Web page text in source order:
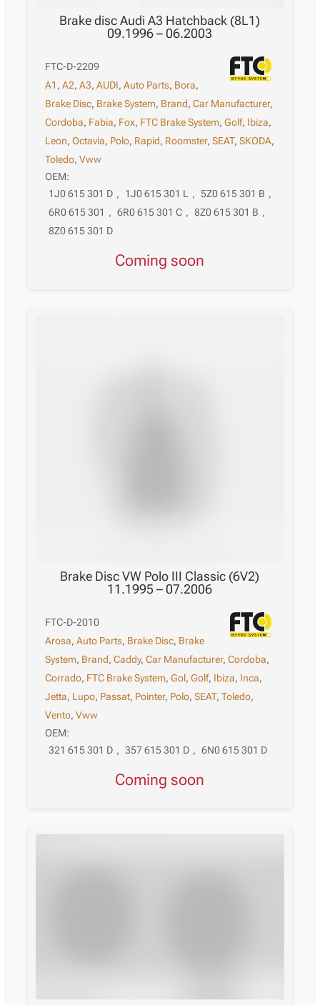
Brake disc Audi A3 Hatchback (8L1)
09.1996 – 06.2003
FTC-D-2209
A1 ,A2,A3,AUDI,Auto Parts, Bora,
Brake Disc, Brake System, Brand,Car Manufacturer,
Cordoba, Fabia, Fox, FTC Brake System,Golf, Ibiza,
Leon,Octavia, Polo, Rapid, Roomster,SEAT,SKODA,
Toledo,Vww
OEM:
1J0 615 301 D , 1J0 615 301 L , 5Z0 615 301 B ,
6R0 615 301 , 6R0 615 301 C , 8Z0 615 301 B ,
8Z0 615 301 D
Coming soon
Brake Disc VW Polo III Classic (6V2)
11.1995 – 07.2006
FTC-D-2010
Arosa,Auto Parts, Brake Disc, Brake
System, Brand,Caddy,Car Manufacturer,Cordoba,
Corrado, FTC Brake System,Gol,Golf, Ibiza, Inca,
Jetta, Lupo, Passat, Pointer, Polo,SEAT,Toledo,
Vento,Vww
OEM:
321 615 301 D , 357 615 301 D , 6N0 615 301 D
Coming soon